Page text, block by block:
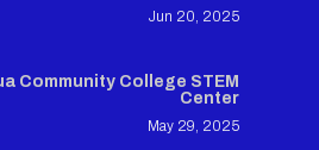
Jun 20, 2025
Community College STEM
Center
May 29, 2025